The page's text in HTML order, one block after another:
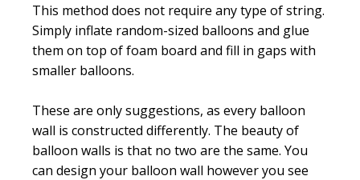
This method does not require any type of string.
Simply inflate random-sized balloons and glue
them on top of foam board and fill in gaps with
smaller balloons.
These are only suggestions, as every balloon
wall is constructed differently. The beauty of
balloon walls is that no two are the same. You
can design your balloon wall however you see